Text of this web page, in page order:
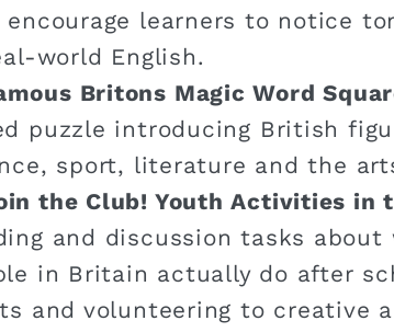
learners to notice
world English.
Britons Magic Word
puzzle introducing British
sport, literature and the
the Club! Youth Activities in
and discussion tasks about
in Britain actually do after
and volunteering to creative